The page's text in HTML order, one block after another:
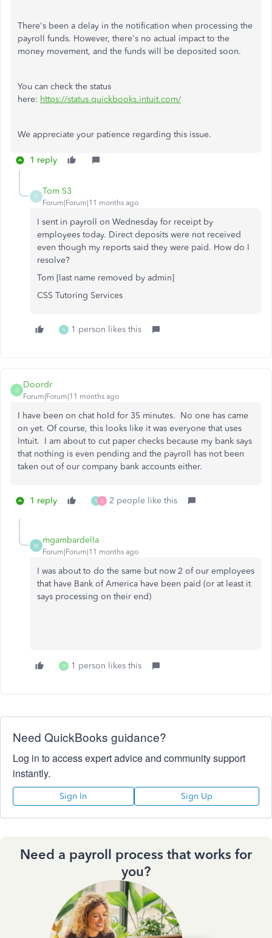
There's been a delay in the notification when processing the
payroll funds. However, there's no actual impact to the
money movement, and the funds will be deposited soon.
You can check the status
here: https://status.quickbooks.intuit.com/
We appreciate your patience regarding this issue.
1 reply
T
Tom S3
Forum|Forum|11 months ago
I sent in payroll on Wednesday for receipt by
employees today. Direct deposits were not received
even though my reports said they were paid. How do I
resolve?
Tom [last name removed by admin]
CSS Tutoring Services
S 1 person likes this
D
Doordr
Forum|Forum|11 months ago
I have been on chat hold for 35 minutes. No one has came
on yet. Of course, this looks like it was everyone that uses
Intuit. I am about to cut paper checks because my bank says
that nothing is even pending and the payroll has not been
taken out of our company bank accounts either.
1 reply S K 2 people like this
M
mgambardella
Forum|Forum|11 months ago
I was about to do the same but now 2 of our employees
that have Bank of America have been paid (or at least it
says processing on their end)
D 1 person likes this
Need QuickBooks guidance?
Log in to access expert advice and community support
instantly.
Sign In Sign Up
Need a payroll process that works for
you?